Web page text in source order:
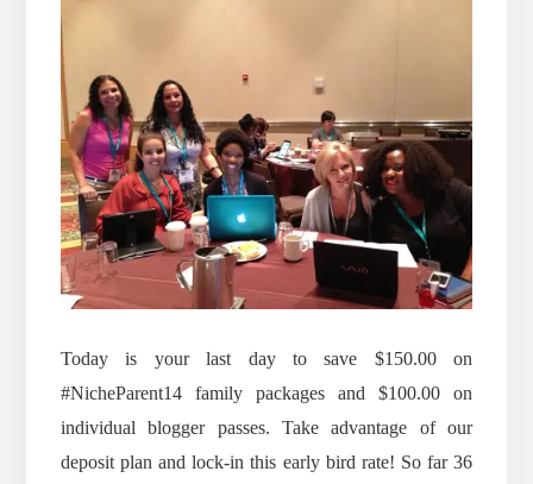
Today is your last day to save $150.00 on
#NicheParent14 family packages and $100.00 on
individual blogger passes. Take advantage of our
deposit plan and lock-in this early bird rate! So far 36